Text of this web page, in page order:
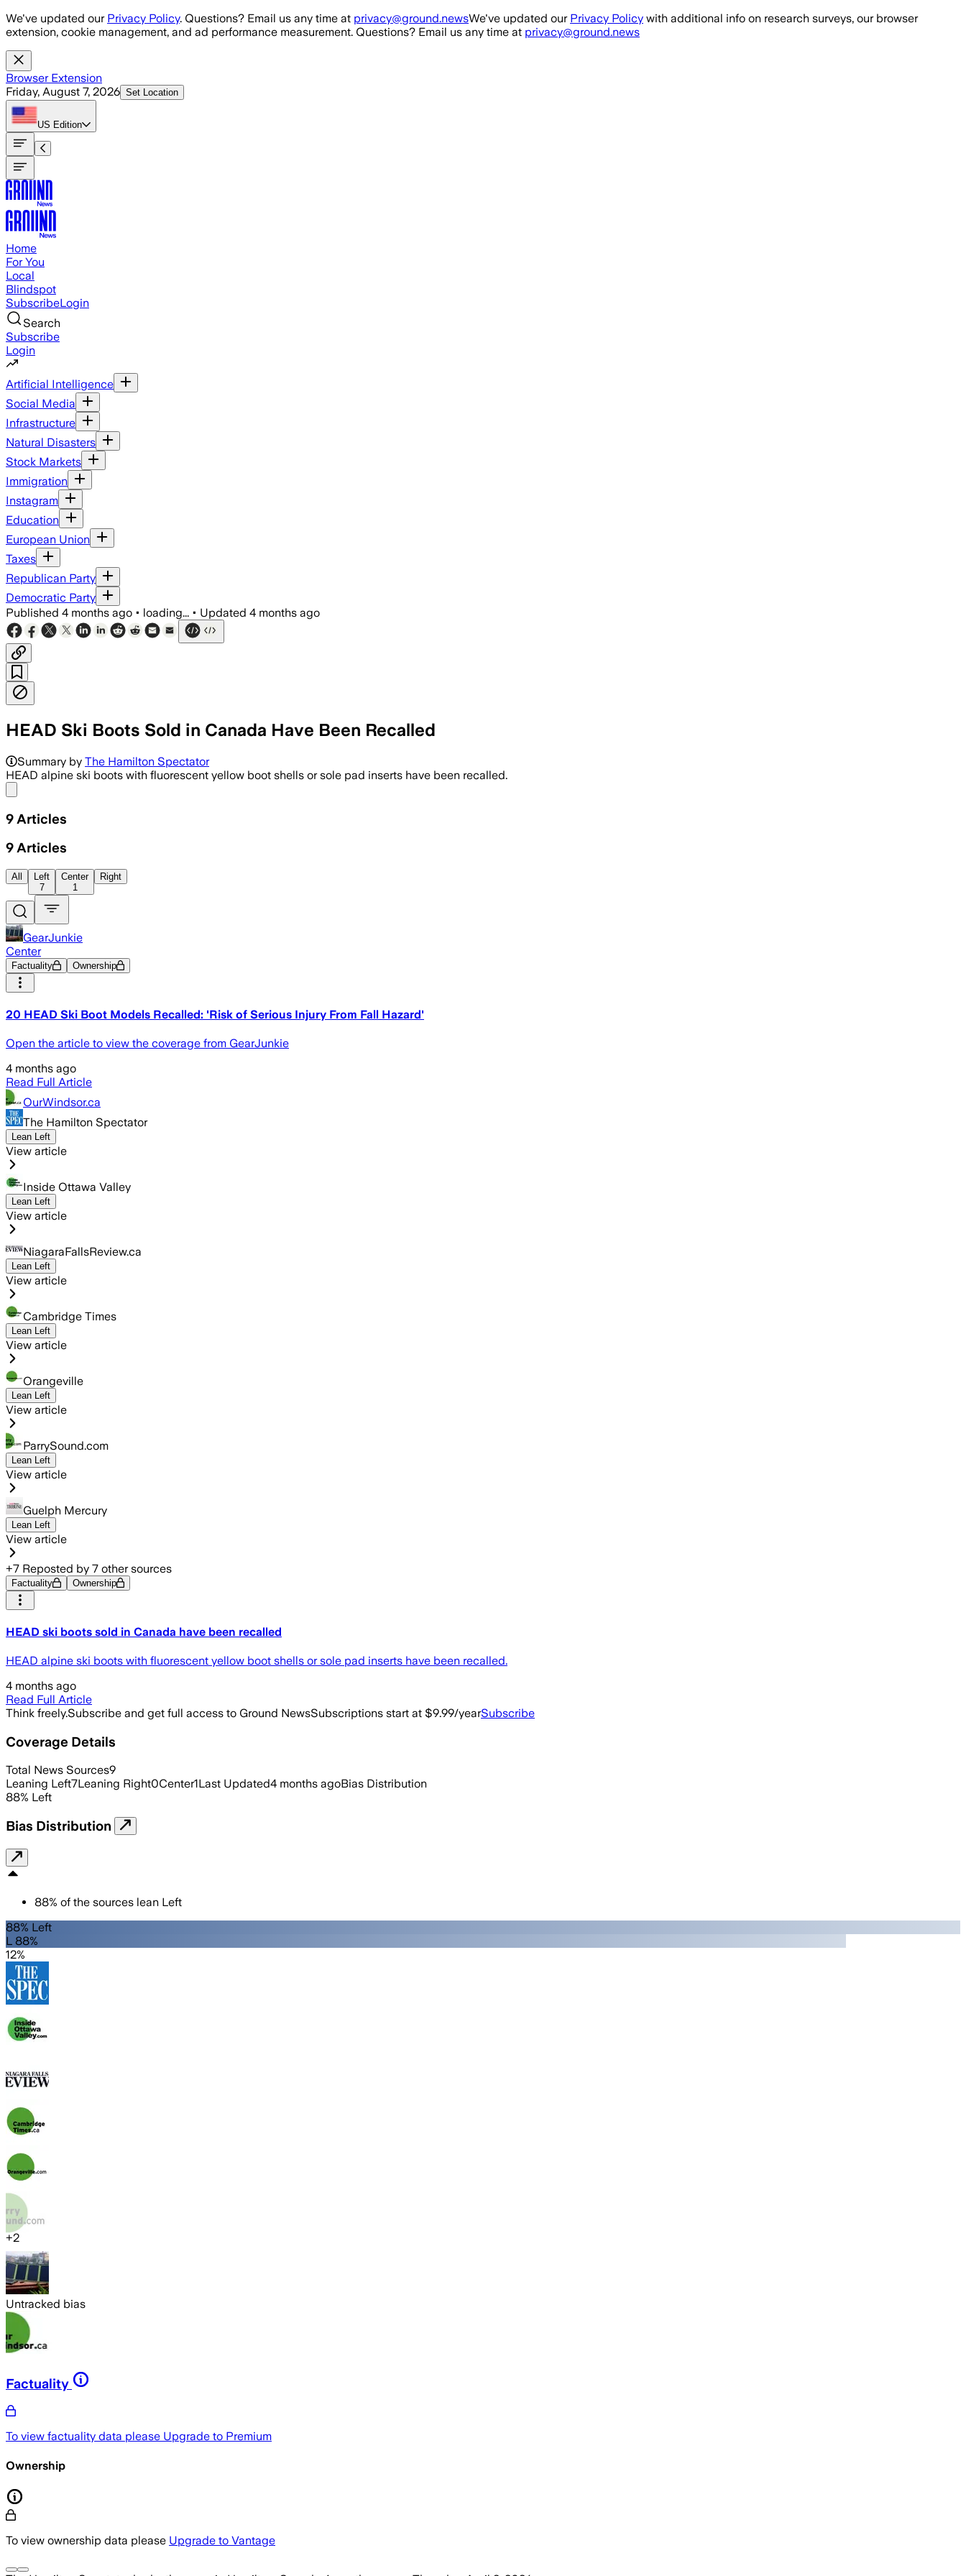
Skip to main content
We've updated our Privacy Policy. Questions? Email us any time at privacy@ground.newsWe've updated our Privacy Policy with additional info on research surveys, our browser
extension, cookie management, and ad performance measurement. Questions? Email us any time at privacy@ground.news
Browser Extension
Friday, August 7, 2026 Set Location
US Edition
Home
For You
Local
Blindspot
SubscribeLogin
Search
Subscribe
Login
Artificial Intelligence
Social Media
Infrastructure
Natural Disasters
Stock Markets
Immigration
Instagram
Education
European Union
Taxes
Republican Party
Democratic Party
Published 4 months ago • loading... • Updated 4 months ago
HEAD Ski Boots Sold in Canada Have Been Recalled
Summary by The Hamilton Spectator
HEAD alpine ski boots with fluorescent yellow boot shells or sole pad inserts have been recalled.
9 Articles
9 Articles
All
Left
7
Center
1
Right
GearJunkie
Center
Factuality Ownership
20 HEAD Ski Boot Models Recalled: 'Risk of Serious Injury From Fall Hazard'
Open the article to view the coverage from GearJunkie
4 months ago
Read Full Article
OurWindsor.ca
The Hamilton Spectator
Lean Left
View article
Inside Ottawa Valley
Lean Left
View article
NiagaraFallsReview.ca
Lean Left
View article
Cambridge Times
Lean Left
View article
Orangeville
Lean Left
View article
ParrySound.com
Lean Left
View article
Guelph Mercury
Lean Left
View article
+7 Reposted by 7 other sources
Factuality Ownership
HEAD ski boots sold in Canada have been recalled
HEAD alpine ski boots with fluorescent yellow boot shells or sole pad inserts have been recalled.
4 months ago
Read Full Article
Think freely.Subscribe and get full access to Ground NewsSubscriptions start at $9.99/yearSubscribe
Coverage Details
Total News Sources9
Leaning Left7Leaning Right0Center1Last Updated4 months agoBias Distribution
88% Left
Bias Distribution
88% of the sources lean Left
88% Left
L 88%
12%
+2
Untracked bias
Factuality
To view factuality data please Upgrade to Premium
Ownership
To view ownership data please Upgrade to Vantage